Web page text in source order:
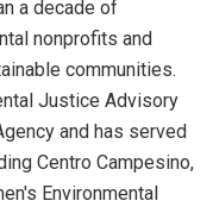
a decade of
nonprofits and
communities.
Justice Advisory
and has served
Centro Campesino,
Environmental